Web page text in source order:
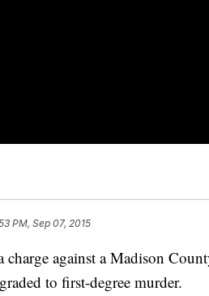
PM, Sep 07, 2015
charge against a Madison
to first-degree murder.